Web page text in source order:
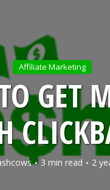
Affiliate Marketing
GET
3 min read 2